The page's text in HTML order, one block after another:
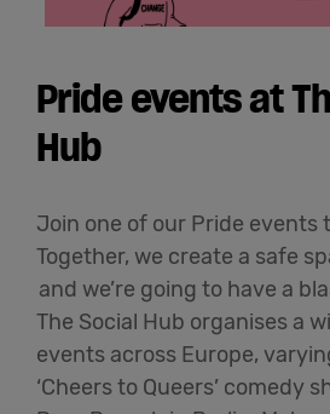
Pride events at
Hub
Join one of our Pride events
Together, we create a safe
and we’re going to have a
The Social Hub organises a
events across Europe,
‘Cheers to Queers’ comedy